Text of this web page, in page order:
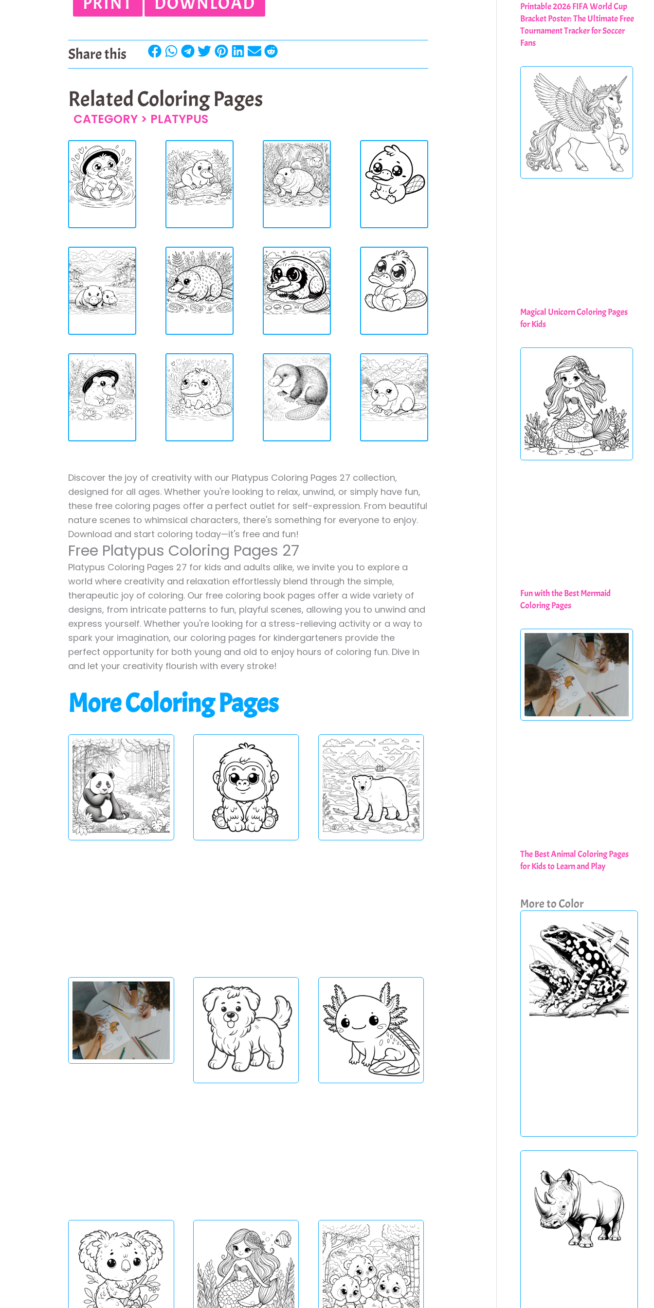
Share this
Related Coloring Pages
CATEGORY > PLATYPUS
Discover the joy of creativity with our Platypus Coloring Pages 27 collection,
designed for all ages. Whether you're looking to relax, unwind, or simply have fun,
these free coloring pages offer a perfect outlet for self-expression. From beautiful
nature scenes to whimsical characters, there's something for everyone to enjoy.
Download and start coloring today—it's free and fun!
Free Platypus Coloring Pages 27
Platypus Coloring Pages 27 for kids and adults alike, we invite you to explore a
world where creativity and relaxation effortlessly blend through the simple,
therapeutic joy of coloring. Our free coloring book pages offer a wide variety of
designs, from intricate patterns to fun, playful scenes, allowing you to unwind and
express yourself. Whether you're looking for a stress-relieving activity or a way to
spark your imagination, our coloring pages for kindergarteners provide the
perfect opportunity for both young and old to enjoy hours of coloring fun. Dive in
and let your creativity flourish with every stroke!
More Coloring Pages
Printable 2026 FIFA World Cup
Bracket Poster: The Ultimate Free
Tournament Tracker for Soccer
Fans
Magical Unicorn Coloring Pages
for Kids
Fun with the Best Mermaid
Coloring Pages
The Best Animal Coloring Pages
for Kids to Learn and Play
More to Color